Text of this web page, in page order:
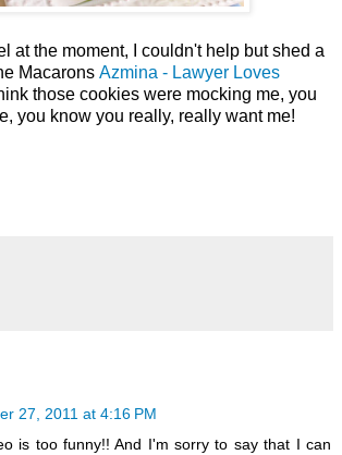
at the moment, I couldn't help but shed a
Macarons Azmina - Lawyer Loves
those cookies were mocking me, you
you know you really, really want me!
27, 2011 at 4:16 PM
is too funny!! And I'm sorry to say that I can